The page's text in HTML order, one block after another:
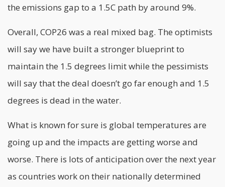
the emissions gap to a 1.5C path by around 9%.
Overall, COP26 was a real mixed bag. The optimists
will say we have built a stronger blueprint to
maintain the 1.5 degrees limit while the pessimists
will say that the deal doesn’t go far enough and 1.5
degrees is dead in the water.
What is known for sure is global temperatures are
going up and the impacts are getting worse and
worse. There is lots of anticipation over the next year
as countries work on their nationally determined